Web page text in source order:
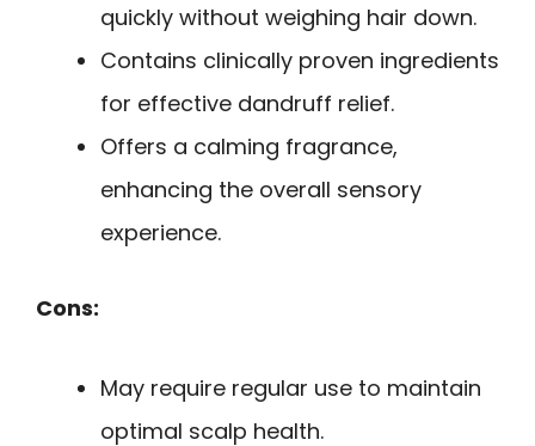
quickly without weighing hair down.
Contains clinically proven ingredients
for effective dandruff relief.
Offers a calming fragrance,
enhancing the overall sensory
experience.
Cons:
May require regular use to maintain
optimal scalp health.